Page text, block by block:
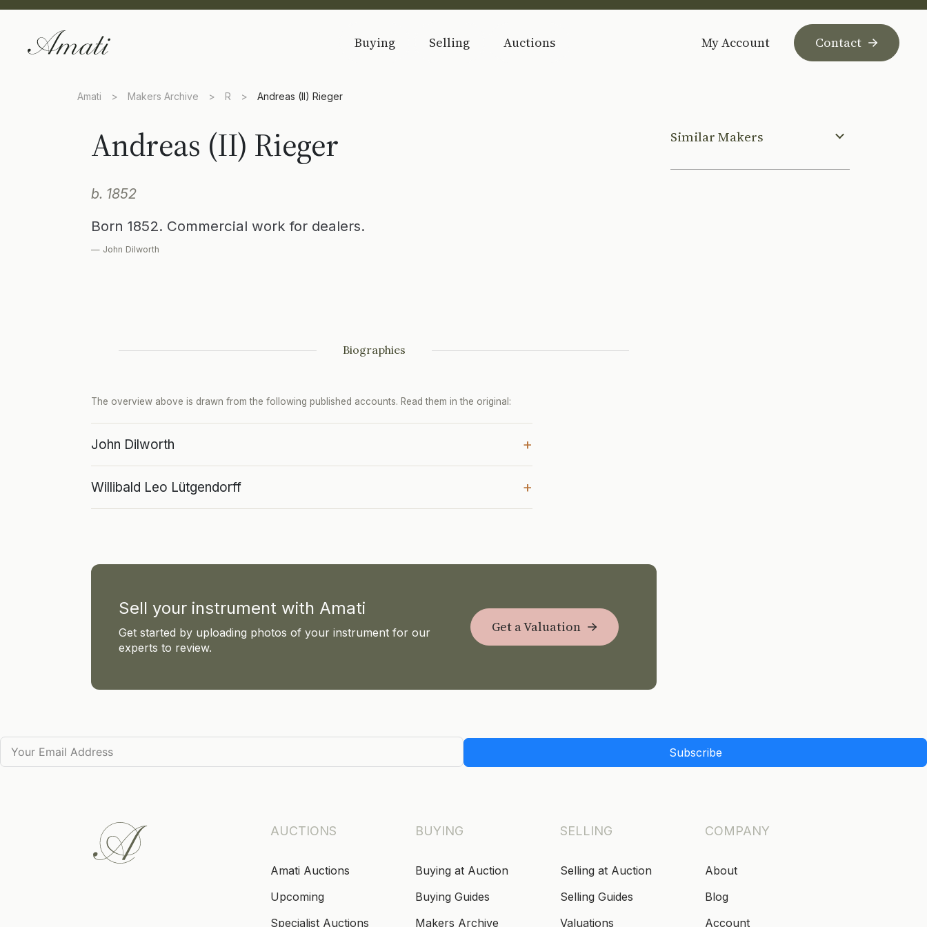
Buying Selling Auctions My Account Contact
Amati > Makers Archive > R > Andreas (II) Rieger
Andreas (II) Rieger
b. 1852
Born 1852. Commercial work for dealers.
— John Dilworth
Biographies
The overview above is drawn from the following published accounts. Read them in the original:
John Dilworth +
Willibald Leo Lütgendorff +
Sell your instrument with Amati
Get started by uploading photos of your instrument for our
experts to review.
Get a Valuation
Similar Makers
Subscribe
AUCTIONS
Amati Auctions
Upcoming
Specialist Auctions
BUYING
Buying at Auction
Buying Guides
Makers Archive
SELLING
Selling at Auction
Selling Guides
Valuations
COMPANY
About
Blog
Account